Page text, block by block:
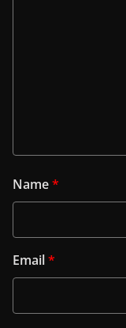
Name*
Email*